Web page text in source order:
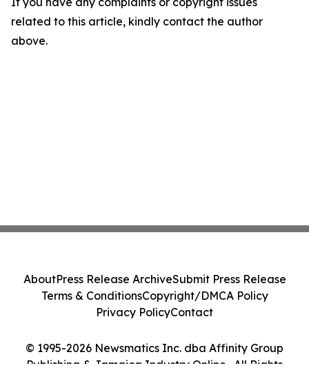
related to this article, kindly contact the author
above.
© 1995-2026 Newsmatics Inc. dba Affinity Group
Publishing & Jamaica Industry Online . All Rights
AboutPress Release ArchiveSubmit Press Release
Terms & ConditionsCopyright/DMCA Policy
Privacy PolicyContact